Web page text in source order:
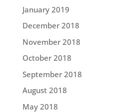
January 2019
December 2018
November 2018
October 2018
September 2018
August 2018
May 2018